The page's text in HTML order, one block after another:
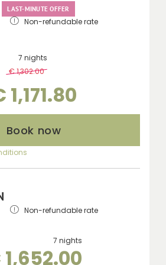
LAST-MINUTE OFFER
Non-refundable rate
7 nights
€ 1,302.00
1,171.80
Book now
Non-refundable rate
7 nights